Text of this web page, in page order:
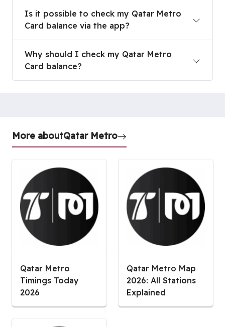
Is it possible to check my Qatar Metro
Card balance via the app?
Why should I check my Qatar Metro
Card balance?
More aboutQatar Metro
Qatar Metro
Timings Today
2026
Qatar Metro Map
2026: All Stations
Explained